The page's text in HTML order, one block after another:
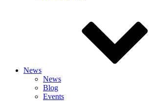
News
News
Blog
Events